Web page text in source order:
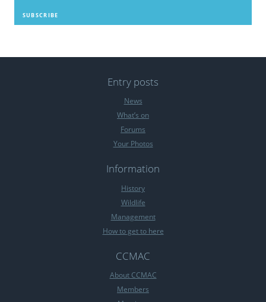
SUBSCRIBE
Entry posts
News
What’s on
Forums
Your Photos
Information
History
Wildlife
Management
How to get to here
CCMAC
About CCMAC
Members